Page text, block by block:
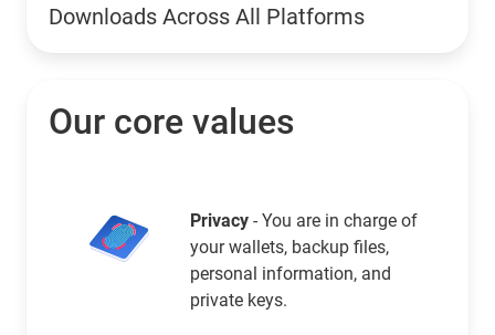
Downloads Across All Platforms
Our core values
Privacy - You are in charge of
your wallets, backup files,
personal information, and
private keys.